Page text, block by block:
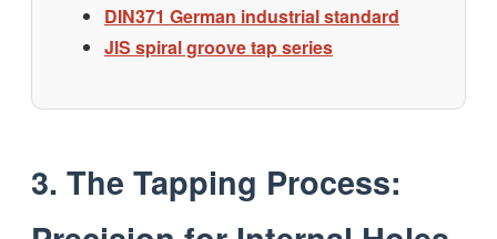
DIN371 German industrial standard
JlS spiral groove tap series
3. The Tapping Process: